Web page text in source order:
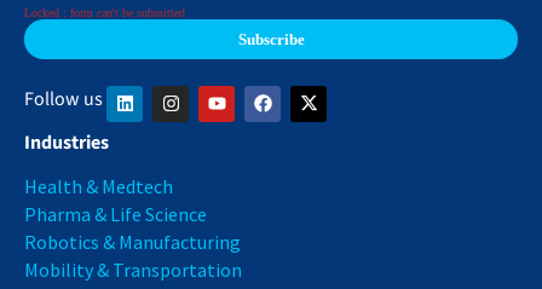
Locked : form can't be submitted
Follow us
Industries
Health & Medtech
Pharma & Life Science
Robotics & Manufacturing
Mobility & Transportation